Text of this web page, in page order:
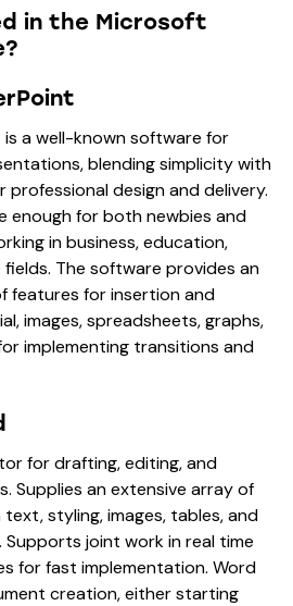
in the Microsoft
a well-known software for
blending simplicity with
design and delivery.
enough for both newbies and
in business, education,
The software provides an
features for insertion and
images, spreadsheets, graphs,
implementing transitions and
for drafting, editing, and
Supplies an extensive array of
styling, images, tables, and
joint work in real time
for fast implementation. Word
creation, either starting